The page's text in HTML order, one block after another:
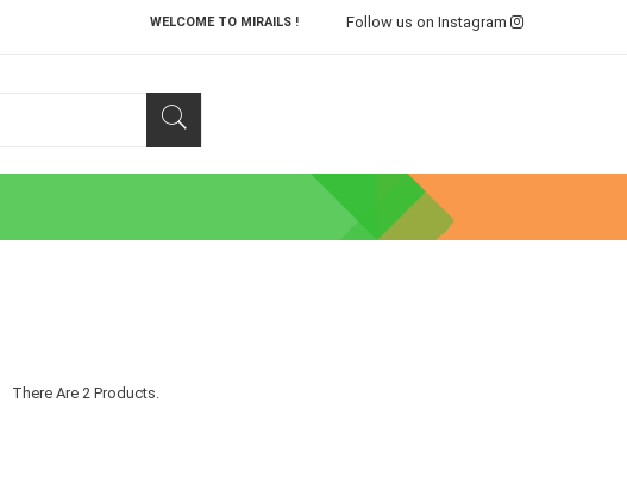
WELCOME TO MIRAILS ! Follow us on Instagram
There Are 2 Products.